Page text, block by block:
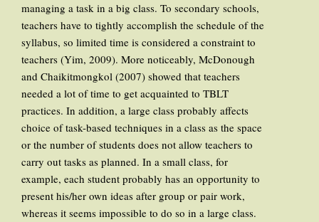
managing a task in a big class. To secondary schools,
teachers have to tightly accomplish the schedule of the
syllabus, so limited time is considered a constraint to
teachers (Yim, 2009). More noticeably, McDonough
and Chaikitmongkol (2007) showed that teachers
needed a lot of time to get acquainted to TBLT
practices. In addition, a large class probably affects
choice of task-based techniques in a class as the space
or the number of students does not allow teachers to
carry out tasks as planned. In a small class, for
example, each student probably has an opportunity to
present his/her own ideas after group or pair work,
whereas it seems impossible to do so in a large class.